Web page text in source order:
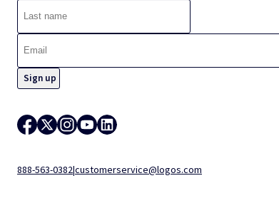
888-563-0382|customerservice@logos.com